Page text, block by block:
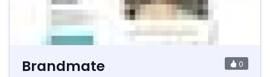
Brandmate 0